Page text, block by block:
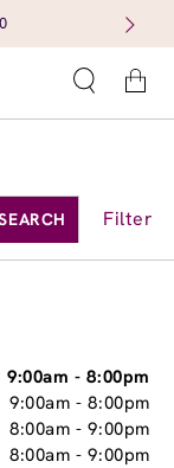
Cart
Filter
9:00am -8:00pm
9:00am -8:00pm
8:00am -9:00pm
8:00am -9:00pm